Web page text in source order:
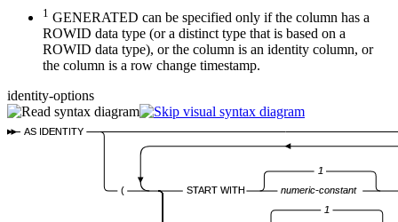
1 GENERATED can be specified only if the column has a
ROWID data type (or a distinct type that is based on a
ROWID data type), or the column is an identity column, or
the column is a row change timestamp.
identity-options
AS IDENTITY
( START WITH
1
numeric-constant
1